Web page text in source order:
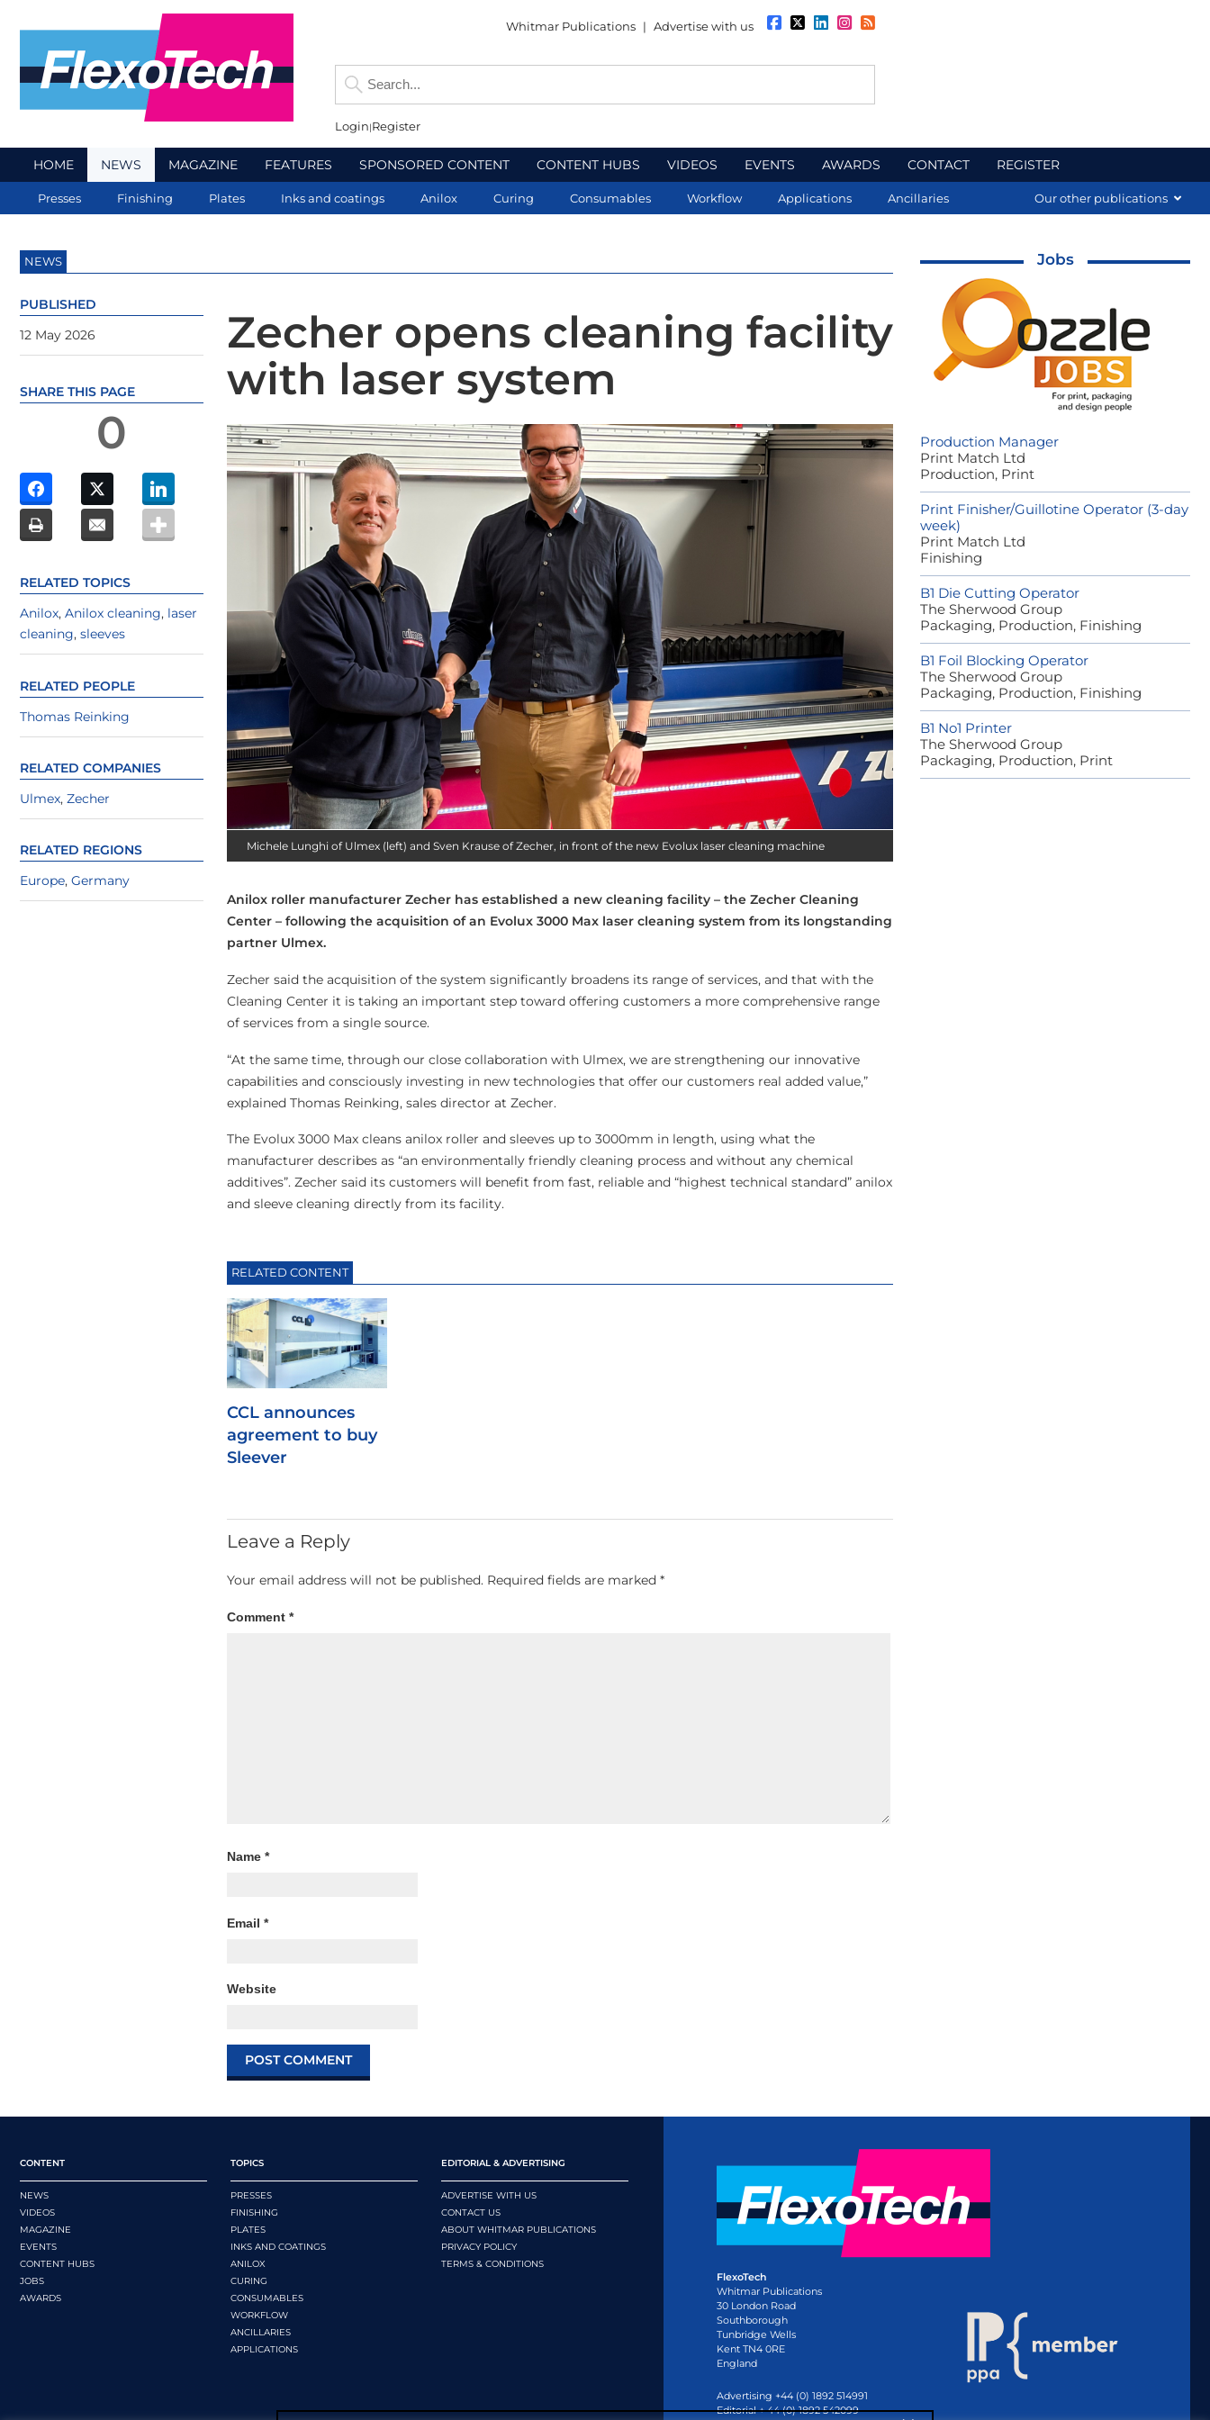
Whitmar Publications | Advertise with us
Login Register
HOME NEWS MAGAZINE FEATURES SPONSORED CONTENT CONTENT HUBS VIDEOS EVENTS AWARDS CONTACT REGISTER
Presses Finishing Plates Inks and coatings Anilox Curing Consumables Workflow Applications Ancillaries Our other publications
NEWS
Zecher opens cleaning facility
with laser system
Michele Lunghi of Ulmex (left) and Sven Krause of Zecher, in front of the new Evolux laser cleaning machine
Anilox roller manufacturer Zecher has established a new cleaning facility – the Zecher Cleaning
Center – following the acquisition of an Evolux 3000 Max laser cleaning system from its longstanding
partner Ulmex.
Zecher said the acquisition of the system significantly broadens its range of services, and that with the
Cleaning Center it is taking an important step toward offering customers a more comprehensive range
of services from a single source.
“At the same time, through our close collaboration with Ulmex, we are strengthening our innovative
capabilities and consciously investing in new technologies that offer our customers real added value,”
explained Thomas Reinking, sales director at Zecher.
The Evolux 3000 Max cleans anilox roller and sleeves up to 3000mm in length, using what the
manufacturer describes as “an environmentally friendly cleaning process and without any chemical
additives”. Zecher said its customers will benefit from fast, reliable and “highest technical standard” anilox
and sleeve cleaning directly from its facility.
RELATED CONTENT
CCL announces
agreement to buy
Sleever
Leave a Reply
Your email address will not be published. Required fields are marked *
Comment *
Name *
Email *
Website
PUBLISHED
12 May 2026
SHARE THIS PAGE
0
RELATED TOPICS
Anilox, Anilox cleaning, laser
cleaning, sleeves
RELATED PEOPLE
Thomas Reinking
RELATED COMPANIES
Ulmex, Zecher
RELATED REGIONS
Europe, Germany
Jobs
Production Manager
Print Match Ltd
Production, Print
Print Finisher/Guillotine Operator (3-day
week)
Print Match Ltd
Finishing
B1 Die Cutting Operator
The Sherwood Group
Packaging, Production, Finishing
B1 Foil Blocking Operator
The Sherwood Group
Packaging, Production, Finishing
B1 No1 Printer
The Sherwood Group
Packaging, Production, Print
CONTENT
NEWS
VIDEOS
MAGAZINE
EVENTS
CONTENT HUBS
JOBS
AWARDS
TOPICS
PRESSES
FINISHING
PLATES
INKS AND COATINGS
ANILOX
CURING
CONSUMABLES
WORKFLOW
ANCILLARIES
APPLICATIONS
EDITORIAL & ADVERTISING
ADVERTISE WITH US
CONTACT US
ABOUT WHITMAR PUBLICATIONS
PRIVACY POLICY
TERMS & CONDITIONS
FlexoTech
Whitmar Publications
30 London Road
Southborough
Tunbridge Wells
Kent TN4 0RE
England
Advertising +44 (0) 1892 514991
Editorial + 44 (0) 1892 542099